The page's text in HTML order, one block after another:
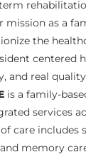
as a
the
centered
and real
is a family-
services
care includes
memory